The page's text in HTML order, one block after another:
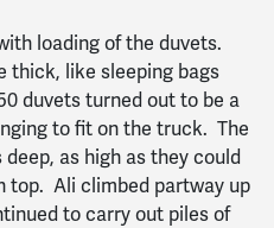
loading of the duvets.
thick, like sleeping bags
duvets turned out to be a
to fit on the truck. The
as high as they could
top. Ali climbed partway up
to carry out piles of